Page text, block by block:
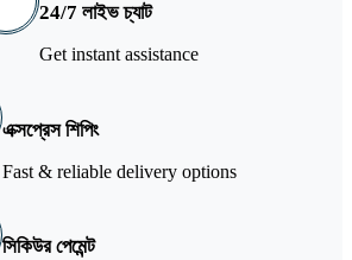
24/7 লাইভ চ্যাট
Get instant assistance
এক্সপ্রেস শিপিং
Fast & reliable delivery options
সিকিউর পেমেন্ট